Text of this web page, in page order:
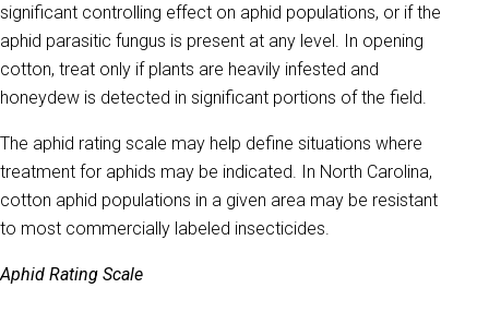
significant controlling effect on aphid populations, or if the
aphid parasitic fungus is present at any level. In opening
cotton, treat only if plants are heavily infested and
honeydew is detected in significant portions of the field.
The aphid rating scale may help define situations where
treatment for aphids may be indicated. In North Carolina,
cotton aphid populations in a given area may be resistant
to most commercially labeled insecticides.
Aphid Rating Scale